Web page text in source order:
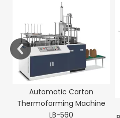
Automatic Carton
Thermoforming Machine
LB-560